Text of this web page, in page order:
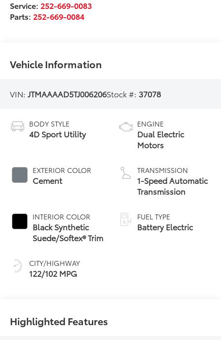
Service: 252-669-0083
Parts: 252-669-0084
Vehicle Information
VIN:JTMAAAAD5TJ006206Stock #: 37078
BODY STYLE
4D Sport Utility
EXTERIOR COLOR
Cement
INTERIOR COLOR
Black Synthetic
Suede/Softex® Trim
CITY/HIGHWAY
122/102 MPG
ENGINE
Dual Electric
Motors
TRANSMISSION
1-Speed Automatic
Transmission
FUEL TYPE
Battery Electric
Highlighted Features